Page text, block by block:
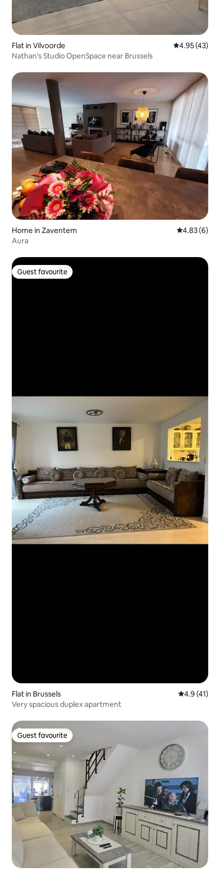
Flat in Vilvoorde 4.95 out of 5
4.95 (43)
Nathan's Studio OpenSpace near Brussels
Home in Zaventem 4.83 out of
4.83 (6)
Aura
Guest favourite
Guest favourite
Flat in Brussels 4.9 out of 5
4.9 (41)
Very spacious duplex apartment
Guest favourite
Guest favourite